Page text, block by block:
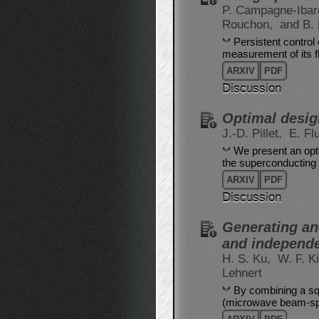
P. Campagne-
Rouchon,
and B.
Persistent control
measurement of its
ARXIV PDF
Discussion
Optimal
J.-D. Pillet, E.
We present an
the
ARXIV PDF
Discussion
Generating
and
H. S. Ku, W. F.
Lehnert
By combining a
(microwave beam-